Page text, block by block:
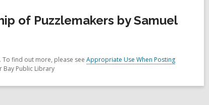
of Puzzlemakers by Samuel
find out more, please see Appropriate Use When Posting
Bay Public Library